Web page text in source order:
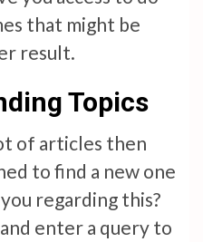
that might be
result.
Topics
of articles then
to find a new one
regarding this?
enter a query to